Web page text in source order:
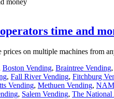
time and
prices on multiple machines from
Boston Vending, Braintree Vending,
, Fall River Vending, Fitchburg
Vending, Methuen Vending,
, Salem Vending, The National